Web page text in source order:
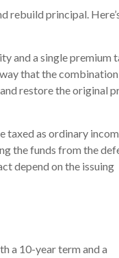
rebuild principal.
and a single premium
that the combination
restore the original
as ordinary
the funds from the
depend on the issuing
a 10-year term and a